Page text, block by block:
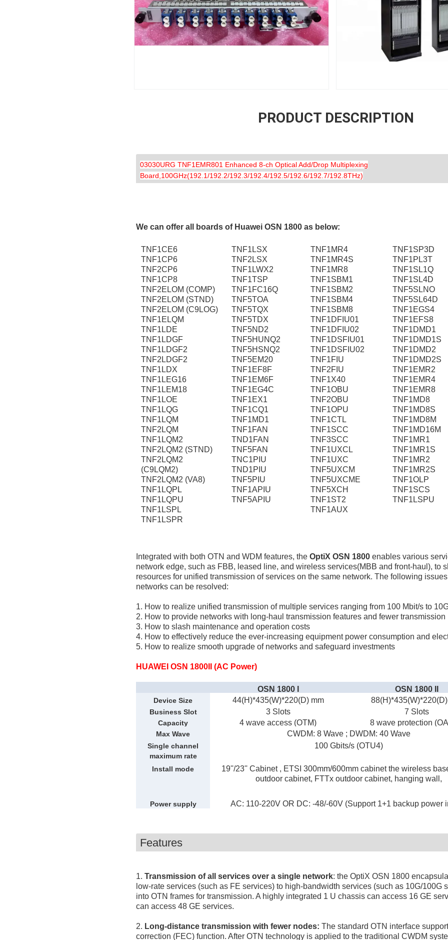
PRODUCT DESCRIPTION
03030URG TNF1EMR801 Enhanced 8-ch Optical Add/Drop Multiplexing
Board,100GHz(192.1/192.2/192.3/192.4/192.5/192.6/192.7/192.8THz)
We can offer all boards of Huawei OSN 1800 as below:
TNF1CE6
TNF1CP6
TNF2CP6
TNF1CP8
TNF2ELOM (COMP)
TNF2ELOM (STND)
TNF2ELOM (C9LOG)
TNF1ELQM
TNF1LDE
TNF1LDGF
TNF1LDGF2
TNF2LDGF2
TNF1LDX
TNF1LEG16
TNF1LEM18
TNF1LOE
TNF1LQG
TNF1LQM
TNF2LQM
TNF1LQM2
TNF2LQM2 (STND)
TNF2LQM2
(C9LQM2)
TNF2LQM2 (VA8)
TNF1LQPL
TNF1LQPU
TNF1LSPL
TNF1LSPR
TNF1LSX
TNF2LSX
TNF1LWX2
TNF1TSP
TNF1FC16Q
TNF5TOA
TNF5TQX
TNF5TDX
TNF5ND2
TNF5HUNQ2
TNF5HSNQ2
TNF5EM20
TNF1EF8F
TNF1EM6F
TNF1EG4C
TNF1EX1
TNF1CQ1
TNF1MD1
TNF1FAN
TND1FAN
TNF5FAN
TNC1PIU
TND1PIU
TNF5PIU
TNF1APIU
TNF5APIU
TNF1MR4
TNF1MR4S
TNF1MR8
TNF1SBM1
TNF1SBM2
TNF1SBM4
TNF1SBM8
TNF1DFIU01
TNF1DFIU02
TNF1DSFIU01
TNF1DSFIU02
TNF1FIU
TNF2FIU
TNF1X40
TNF1OBU
TNF2OBU
TNF1OPU
TNF1CTL
TNF1SCC
TNF3SCC
TNF1UXCL
TNF1UXC
TNF5UXCM
TNF5UXCME
TNF5XCH
TNF1ST2
TNF1AUX
TNF1SP3D
TNF1PL3T
TNF1SL1Q
TNF1SL4D
TNF5SLNO
TNF5SL64D
TNF1EGS4
TNF1EFS8
TNF1DMD1
TNF1DMD1S
TNF1DMD2
TNF1DMD2S
TNF1EMR2
TNF1EMR4
TNF1EMR8
TNF1MD8
TNF1MD8S
TNF1MD8M
TNF1MD16M
TNF1MR1
TNF1MR1S
TNF1MR2
TNF1MR2S
TNF1OLP
TNF1SCS
TNF1LSPU
Integrated with both OTN and WDM features, the OptiX OSN 1800 enables various
network edge, such as FBB, leased line, and wireless services(MBB and front-haul), to
resources for unified transmission of services on the same network. The following
networks can be resolved:
1. How to realize unified transmission of multiple services ranging from 100 Mbit/s to
2. How to provide networks with long-haul transmission features and fewer transmission
3. How to slash maintenance and operation costs
4. How to effectively reduce the ever-increasing equipment power consumption and
5. How to realize smooth upgrade of networks and safeguard investments
HUAWEI OSN 1800II (AC Power)
OSN 1800 I OSN 1800 II
Device Size 44(H)*435(W)*220(D) mm
Business Slot 3 Slots 7 Slots
Capacity 4 wave access (OTM) 8 wave protection
Max Wave CWDM: 8 Wave ; DWDM: 40 Wave
Single channel
maximum rate
100 Gbits/s (OTU4)
Install mode
19''/23'' Cabinet , ETSI 300mm/600mm cabinet the wireless
outdoor cabinet, FTTx outdoor cabinet, hanging wall,
Power supply
AC: 110-220V OR DC: -48/-60V (Support 1+1 backup power
Features
1. Transmission of all services over a single network: the OptiX OSN 1800
low-rate services (such as FE services) to high-bandwidth services (such as 10G/100G
into OTN frames for transmission. A highly integrated 1 U chassis can access 16 GE
can access 48 GE services.
2. Long-distance transmission with fewer nodes: The standard OTN interface
correction (FEC) function. After OTN technology is applied to the traditional CWDM